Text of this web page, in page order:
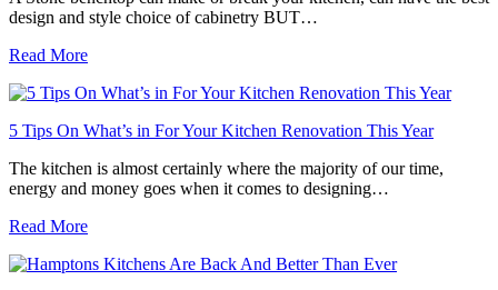
design and style choice of cabinetry BUT…
Read More
5 Tips On What’s in For Your Kitchen Renovation This Year
The kitchen is almost certainly where the majority of our time,
energy and money goes when it comes to designing…
Read More